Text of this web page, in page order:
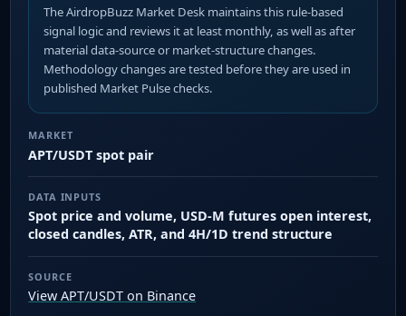
The AirdropBuzz Market Desk maintains this rule-based
signal logic and reviews it at least monthly, as well as after
material data-source or market-structure changes.
Methodology changes are tested before they are used in
published Market Pulse checks.
MARKET
APT/USDT spot pair
DATA INPUTS
Spot price and volume, USD-M futures open interest,
closed candles, ATR, and 4H/1D trend structure
SOURCE
View APT/USDT on Binance